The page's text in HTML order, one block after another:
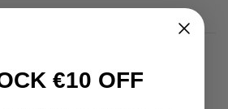
€10 OFF